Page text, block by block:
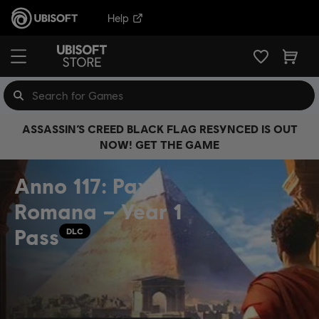
Help
ASSASSIN’S CREED BLACK FLAG RESYNCED IS OUT
NOW! GET THE GAME
Anno 117: Pax
Romana – Year 1
Pass
DLC